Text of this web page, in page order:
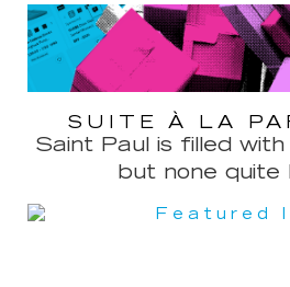
SUITE À LA
Saint Paul is filled with
but none quite